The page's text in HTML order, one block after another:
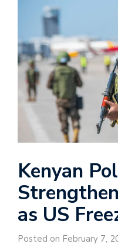
Kenyan
as US
Posted on February 7,